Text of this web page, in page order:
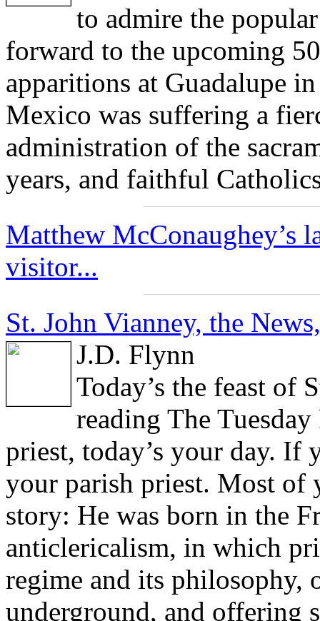
to admire the
forward to the upcoming
apparitions at Guadalupe
Mexico was suffering a
administration of the
years, and faithful
Matthew McConaughey’s
visitor...
St. John Vianney, the
J.D. Flynn
Today’s the feast of
reading The
priest, today’s your day. If
your parish priest. Most of
story: He was born in the
anticlericalism, in which
regime and its philosophy,
underground, and offering